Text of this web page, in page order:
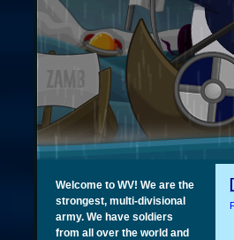
Welcome to WV! We are the
strongest, multi-divisional
army. We have soldiers
from all over the world and